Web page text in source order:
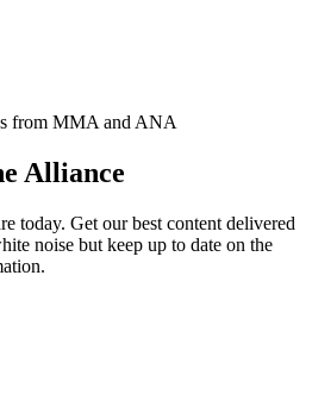
from MMA and ANA
Alliance
today. Get our best content delivered
noise but keep up to date on the